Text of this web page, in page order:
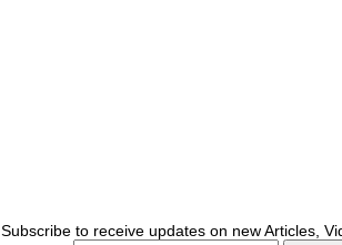
Subscribe to receive updates on new Articles,